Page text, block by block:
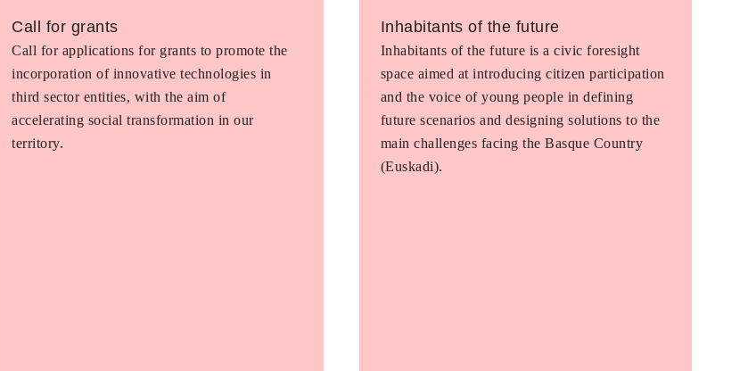
Call for grants
Call for applications for grants to promote the
incorporation of innovative technologies in
third sector entities, with the aim of
accelerating social transformation in our
territory.
Inhabitants of the future
Inhabitants of the future is a civic foresight
space aimed at introducing citizen participation
and the voice of young people in defining
future scenarios and designing solutions to the
main challenges facing the Basque Country
(Euskadi).